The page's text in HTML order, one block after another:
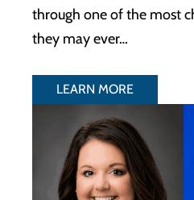
through one of the most
they may ever…
LEARN MORE